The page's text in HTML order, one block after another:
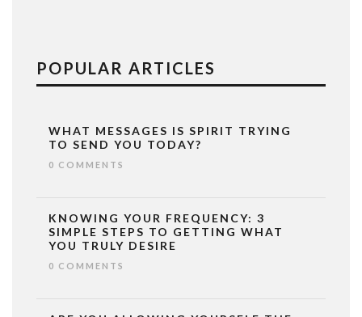
POPULAR ARTICLES
WHAT MESSAGES IS SPIRIT TRYING
TO SEND YOU TODAY?
0 COMMENTS
KNOWING YOUR FREQUENCY: 3
SIMPLE STEPS TO GETTING WHAT
YOU TRULY DESIRE
0 COMMENTS